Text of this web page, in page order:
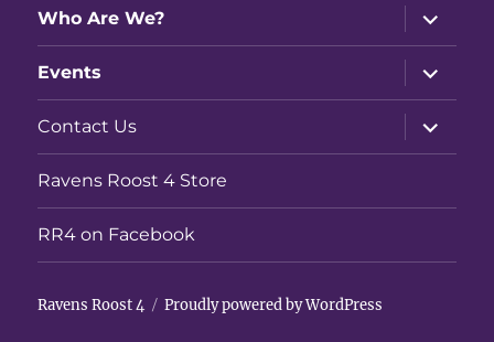
Who Are We?
expand
child
menu
Events
expand
child
menu
Contact Us
expand
child
menu
Ravens Roost 4 Store
RR4 on Facebook
Ravens Roost 4 Proudly powered by WordPress